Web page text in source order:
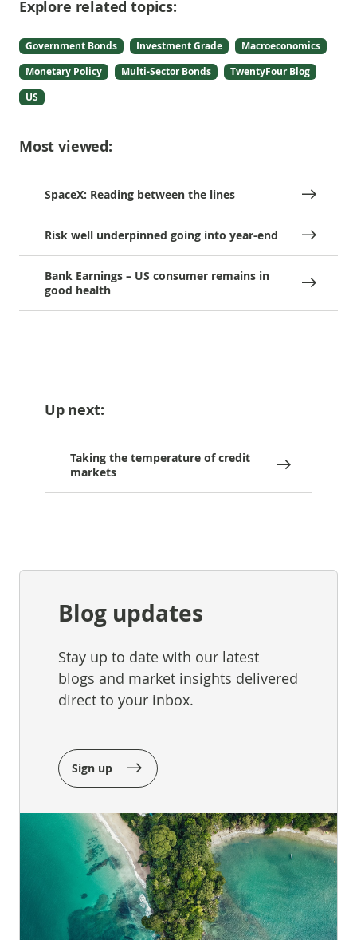
Explore related topics:
Government Bonds Investment Grade
Macroeconomics
Monetary Policy
Multi-Sector Bonds
TwentyFour Blog
US
Most viewed:
SpaceX: Reading between the lines
Risk well underpinned going into year-end
Bank Earnings – US consumer remains in
good health
Up next:
Taking the temperature of credit
markets
Blog updates
Stay up to date with our latest
blogs and market insights delivered
direct to your inbox.
Sign up